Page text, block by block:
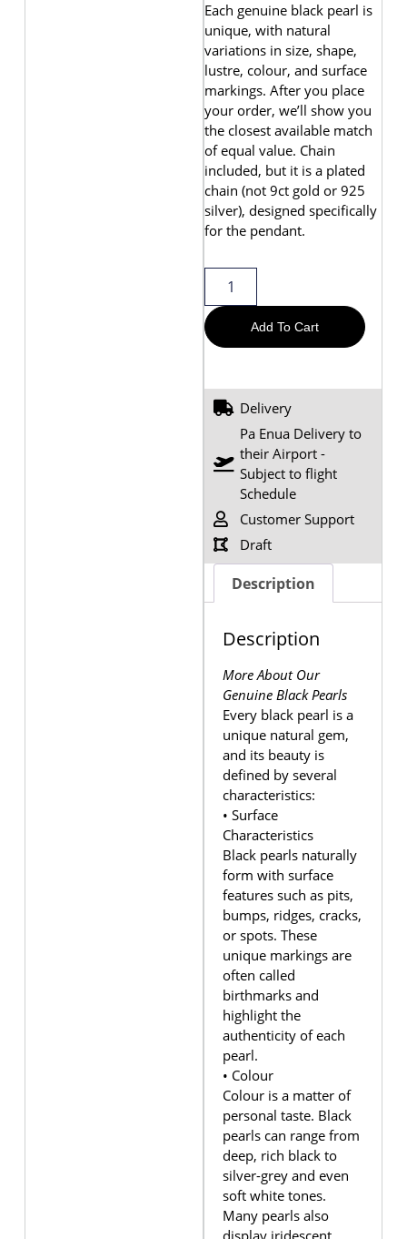
Each genuine black pearl is
unique, with natural
variations in size, shape,
lustre, colour, and surface
markings. After you place
your order, we’ll show you
the closest available match
of equal value. Chain
included, but it is a plated
chain (not 9ct gold or 925
silver), designed specifically
for the pendant.
Add To Cart
Delivery
Pa Enua Delivery to
their Airport -
Subject to flight
Schedule
Customer Support
Draft
Description
Description
More About Our
Genuine Black Pearls
Every black pearl is a
unique natural gem,
and its beauty is
defined by several
characteristics:
• Surface
Characteristics
Black pearls naturally
form with surface
features such as pits,
bumps, ridges, cracks,
or spots. These
unique markings are
often called
birthmarks and
highlight the
authenticity of each
pearl.
• Colour
Colour is a matter of
personal taste. Black
pearls can range from
deep, rich black to
silver-grey and even
soft white tones.
Many pearls also